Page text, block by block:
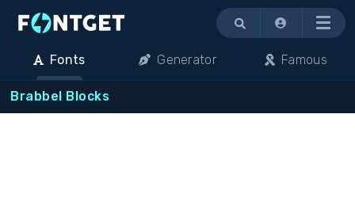
Menu
Fonts Generator Famous
Brabbel Blocks